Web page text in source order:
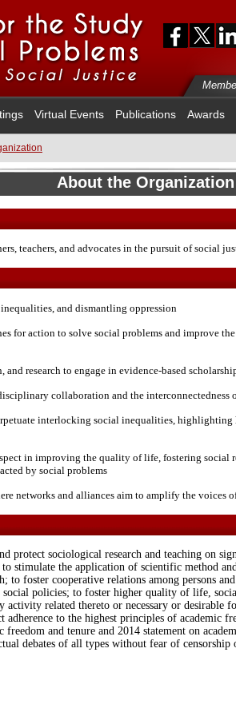
Virtual Events Publications Awards
About the Organization
teachers, and advocates in the pursuit of social
and dismantling oppression
for action to solve social problems and improve
research to engage in evidence-based
collaboration and the interconnectedness
interlocking social inequalities, highlighting
in improving the quality of life, fostering social
by social problems
networks and alliances aim to amplify the voices
protect sociological research and teaching on
stimulate the application of scientific method
to foster cooperative relations among persons
policies; to foster higher quality of life,
activity related thereto or necessary or desirable
to the highest principles of academic
freedom and tenure and 2014 statement on
debates of all types without fear of censorship